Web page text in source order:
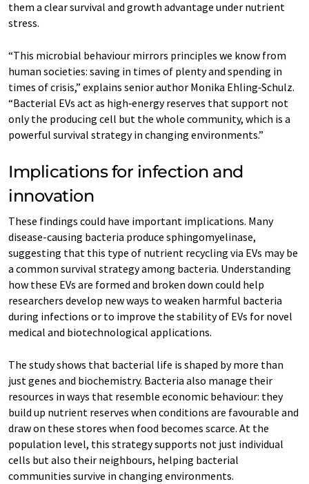
them a clear survival and growth advantage under nutrient
stress.
“This microbial behaviour mirrors principles we know from
human societies: saving in times of plenty and spending in
times of crisis,” explains senior author Monika Ehling‑Schulz.
“Bacterial EVs act as high‑energy reserves that support not
only the producing cell but the whole community, which is a
powerful survival strategy in changing environments.”
Implications for infection and
innovation
These findings could have important implications. Many
disease-causing bacteria produce sphingomyelinase,
suggesting that this type of nutrient recycling via EVs may be
a common survival strategy among bacteria. Understanding
how these EVs are formed and broken down could help
researchers develop new ways to weaken harmful bacteria
during infections or to improve the stability of EVs for novel
medical and biotechnological applications.
The study shows that bacterial life is shaped by more than
just genes and biochemistry. Bacteria also manage their
resources in ways that resemble economic behaviour: they
build up nutrient reserves when conditions are favourable and
draw on these stores when food becomes scarce. At the
population level, this strategy supports not just individual
cells but also their neighbours, helping bacterial
communities survive in changing environments.